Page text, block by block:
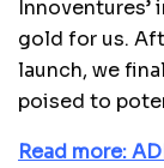
gold for us.
launch, we
poised to
Read more: